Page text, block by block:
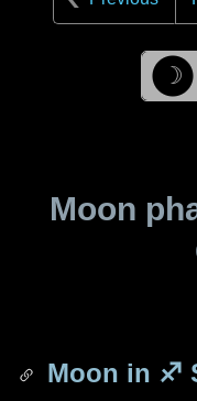
☽
Moon
Moon in ♐